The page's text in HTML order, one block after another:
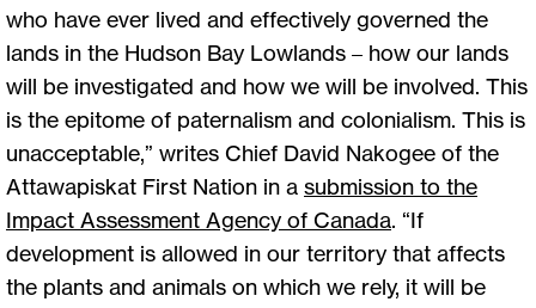
who have ever lived and effectively governed the
lands in the Hudson Bay Lowlands – how our lands
will be investigated and how we will be involved. This
is the epitome of paternalism and colonialism. This is
unacceptable,” writes Chief David Nakogee of the
Attawapiskat First Nation in a submission to the
Impact Assessment Agency of Canada. “If
development is allowed in our territory that affects
the plants and animals on which we rely, it will be